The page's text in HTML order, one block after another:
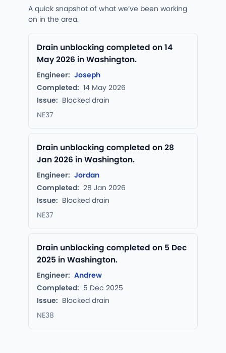
A quick snapshot of what we’ve been working
on in the area.
Drain unblocking completed on 14
May 2026 in Washington.
Engineer: Joseph
Completed: 14 May 2026
Issue: Blocked drain
NE37
Drain unblocking completed on 28
Jan 2026 in Washington.
Engineer: Jordan
Completed: 28 Jan 2026
Issue: Blocked drain
NE37
Drain unblocking completed on 5 Dec
2025 in Washington.
Engineer: Andrew
Completed: 5 Dec 2025
Issue: Blocked drain
NE38